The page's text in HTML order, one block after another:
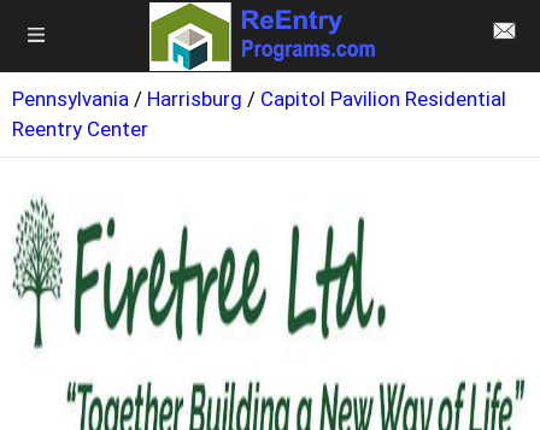
Pennsylvania / Harrisburg / Capitol Pavilion Residential
Reentry Center